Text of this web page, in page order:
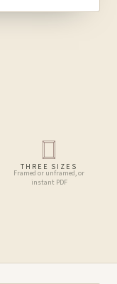
THREE SIZES
Framed or unframed, or
instant PDF